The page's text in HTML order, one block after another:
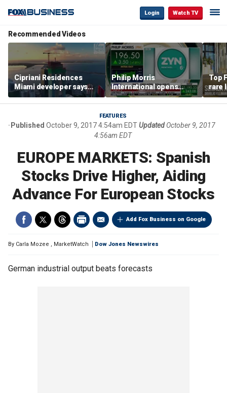
Login Watch TV
Recommended Videos
Cipriani Residences
Miami developer says
‘the sky’s the limit’ as
project reaches
Philip Morris
International opens
massive Colorado
campus as smoke-free
business expands
Top
rare
FEATURES
Published October 9, 2017 4:54am EDTUpdated October 9, 2017
4:56am EDT
EUROPE MARKETS: Spanish
Stocks Drive Higher, Aiding
Advance For European Stocks
Add Fox Business on Google
By Carla Mozee , MarketWatch Dow Jones Newswires
German industrial output beats forecasts